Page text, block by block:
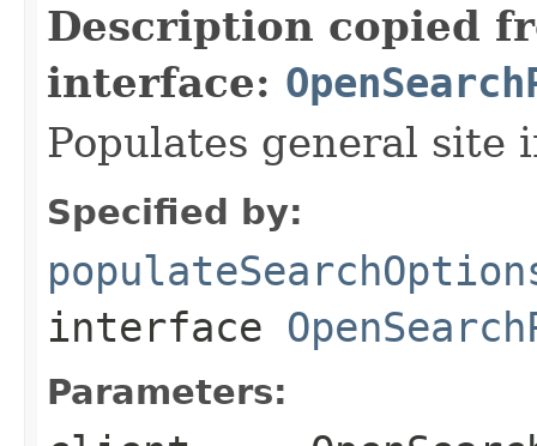
Description copied
interface:
Populates general site
Specified by:
interface
Parameters: